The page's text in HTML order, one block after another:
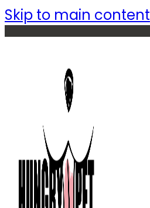
Skip to main content